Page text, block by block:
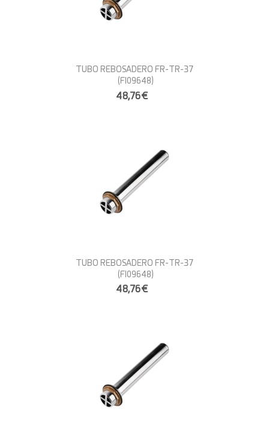
TUBO REBOSADERO FR-TR-37
(FI09648)
48,76€
TUBO REBOSADERO FR-TR-37
(FI09648)
48,76€